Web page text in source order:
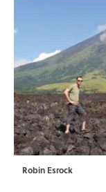
Robin Esrock